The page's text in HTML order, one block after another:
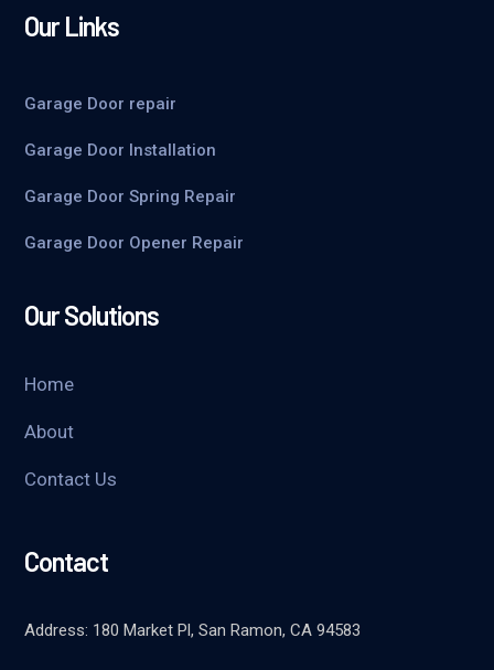
Our Links
Garage Door repair
Garage Door Installation
Garage Door Spring Repair
Garage Door Opener Repair
Our Solutions
Home
About
Contact Us
Contact
Address: 180 Market Pl, San Ramon, CA 94583